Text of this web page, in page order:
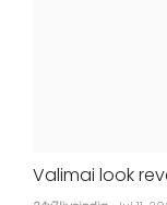
Valimai look